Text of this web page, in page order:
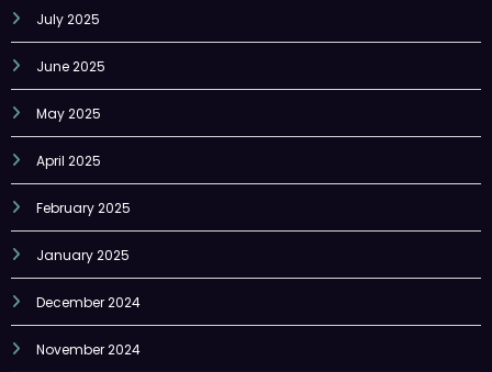
June 2025
May 2025
April 2025
February 2025
January 2025
December 2024
November 2024
October 2024